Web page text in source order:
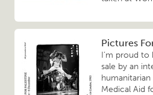
Pictures
I’m proud to
sale by an
Medical Aid